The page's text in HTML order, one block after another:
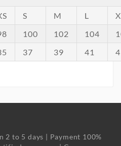
S M L
100 102 104
37 39 41
to 5 days | Payment 100%